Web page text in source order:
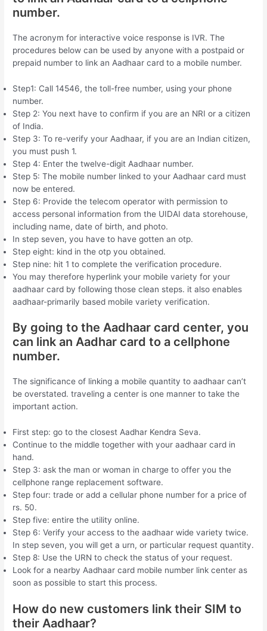
number.
The acronym for interactive voice response is IVR. The
procedures below can be used by anyone with a postpaid or
prepaid number to link an Aadhaar card to a mobile number.
Step1: Call 14546, the toll-free number, using your phone
number.
Step 2: You next have to confirm if you are an NRI or a citizen
of India.
Step 3: To re-verify your Aadhaar, if you are an Indian citizen,
you must push 1.
Step 4: Enter the twelve-digit Aadhaar number.
Step 5: The mobile number linked to your Aadhaar card must
now be entered.
Step 6: Provide the telecom operator with permission to
access personal information from the UIDAI data storehouse,
including name, date of birth, and photo.
In step seven, you have to have gotten an otp.
Step eight: kind in the otp you obtained.
Step nine: hit 1 to complete the verification procedure.
You may therefore hyperlink your mobile variety for your
aadhaar card by following those clean steps. it also enables
aadhaar-primarily based mobile variety verification.
By going to the Aadhaar card center, you
can link an Aadhar card to a cellphone
number.
The significance of linking a mobile quantity to aadhaar can’t
be overstated. traveling a center is one manner to take the
important action.
First step: go to the closest Aadhar Kendra Seva.
Continue to the middle together with your aadhaar card in
hand.
Step 3: ask the man or woman in charge to offer you the
cellphone range replacement software.
Step four: trade or add a cellular phone number for a price of
rs. 50.
Step five: entire the utility online.
Step 6: Verify your access to the aadhaar wide variety twice.
In step seven, you will get a urn, or particular request quantity.
Step 8: Use the URN to check the status of your request.
Look for a nearby Aadhaar card mobile number link center as
soon as possible to start this process.
How do new customers link their SIM to
their Aadhaar?